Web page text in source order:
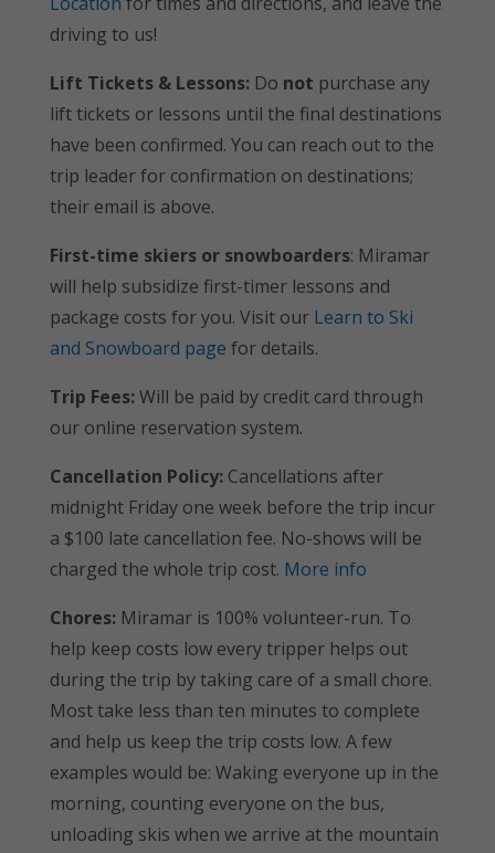
driving to us!
Lift Tickets & Lessons: Do not purchase any
lift tickets or lessons until the final destinations
have been confirmed. You can reach out to the
trip leader for confirmation on destinations;
their email is above.
First-time skiers or snowboarders: Miramar
will help subsidize first-timer lessons and
package costs for you. Visit our Learn to Ski
and Snowboard page for details.
Trip Fees:Will be paid by credit card through
our online reservation system.
Cancellation Policy:Cancellations after
midnight Friday one week before the trip incur
a $100 late cancellation fee. No-shows will be
charged the whole trip cost. More info
Chores:Miramar is 100% volunteer-run. To
help keep costs low every tripper helps out
during the trip by taking care of a small chore.
Most take less than ten minutes to complete
and help us keep the trip costs low. A few
examples would be: Waking everyone up in the
morning, counting everyone on the bus,
unloading skis when we arrive at the mountain